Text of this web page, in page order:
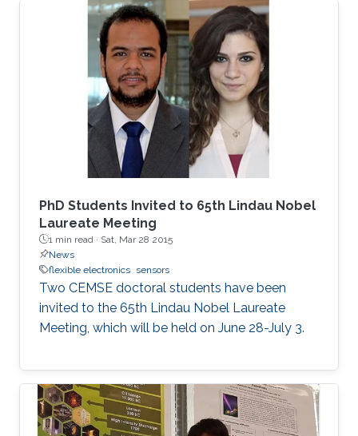
materials in this work offer a new paradigm for
manufacturing these widely used sensors that
have the potential to complement the
performance of their silicon counterparts and
extend their applications.
PhD Students Invited to 65th Lindau Nobel
Laureate Meeting
1 min read · Sat, Mar 28 2015
News
flexible electronics sensors
Two CEMSE doctoral students have been
invited to the 65th Lindau Nobel Laureate
Meeting, which will be held on June 28-July 3.